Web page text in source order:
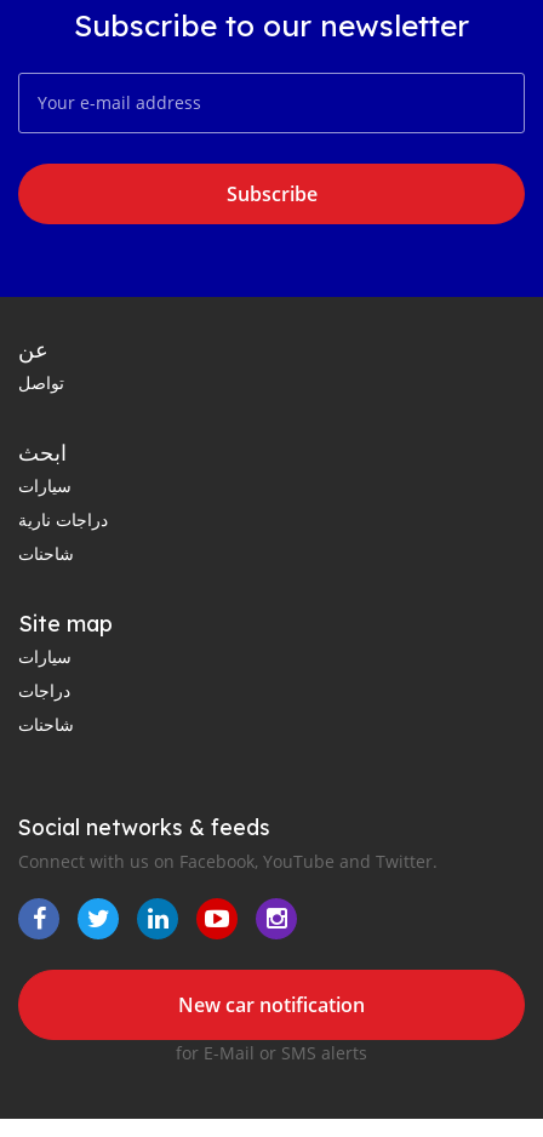
Subscribe to our newsletter
Subscribe
عن
تواصل
ابحث
سيارات
دراجات نارية
شاحنات
Site map
سيارات
دراجات
شاحنات
Social networks & feeds
Connect with us on Facebook, YouTube and Twitter.
New car notification
for E-Mail or SMS alerts